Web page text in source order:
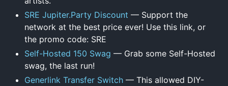
SRE Jupiter.Party Discount — Support the
network at the best price ever! Use this link, or
the promo code: SRE
Self-Hosted 150 Swag — Grab some Self-Hosted
swag, the last run!
Generlink Transfer Switch — This allowed DIY-